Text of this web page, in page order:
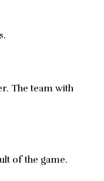
The team with
of the game.